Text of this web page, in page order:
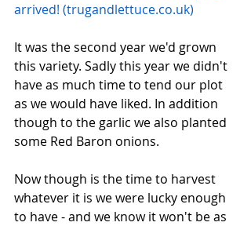
arrived! (trugandlettuce.co.uk)
It was the second year we'd grown
this variety. Sadly this year we didn't
have as much time to tend our plot
as we would have liked. In addition
though to the garlic we also planted
some Red Baron onions.
Now though is the time to harvest
whatever it is we were lucky enough
to have - and we know it won't be as